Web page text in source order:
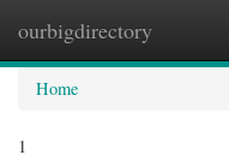
ourbigdirectory
Home
1